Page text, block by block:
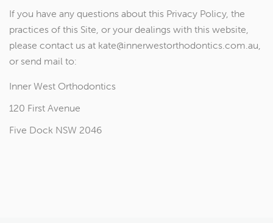
If you have any questions about this Privacy Policy, the
practices of this Site, or your dealings with this website,
please contact us at kate@innerwestorthodontics.com.au,
or send mail to:
Inner West Orthodontics
120 First Avenue
Five Dock NSW 2046